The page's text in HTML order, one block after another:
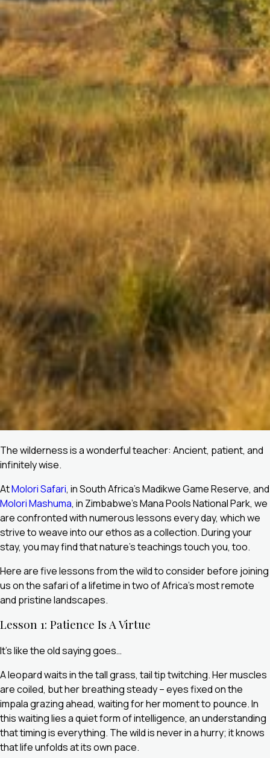
The wilderness is a wonderful teacher: Ancient, patient, and
infinitely wise.
AtMolori Safari, in South Africa’s Madikwe Game Reserve, and
Molori Mashuma, in Zimbabwe’s Mana Pools National Park, we
are confronted with numerous lessons every day, which we
strive to weave into our ethos as a collection. During your
stay, you may find that nature’s teachings touch you, too.
Here are five lessons from the wild to consider before joining
us on the safari of a lifetime in two of Africa’s most remote
and pristine landscapes.
Lesson 1: Patience Is A Virtue
It’s like the old saying goes…
A leopard waits in the tall grass, tail tip twitching. Her muscles
are coiled, but her breathing steady – eyes fixed on the
impala grazing ahead, waiting for her moment to pounce. In
this waiting lies a quiet form of intelligence, an understanding
that timing is everything. The wild is never in a hurry; it knows
that life unfolds at its own pace.